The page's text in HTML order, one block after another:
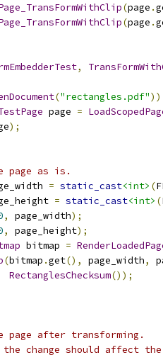
(page .
(page .
,
("rectangles.pdf"
page =
);
page as is.
= static_cast<int> (
= static_cast<int> (
, page_width);
, page_height);
bitmap =
(bitmap .get(), page_width,
RectanglesChecksum());
page after transforming.
change should affect